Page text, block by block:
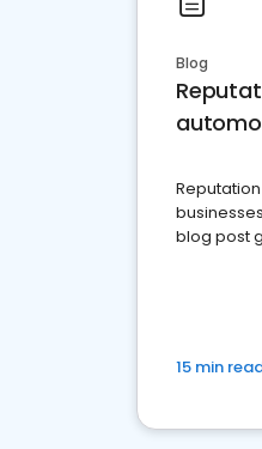
Blog
blog post
15 min